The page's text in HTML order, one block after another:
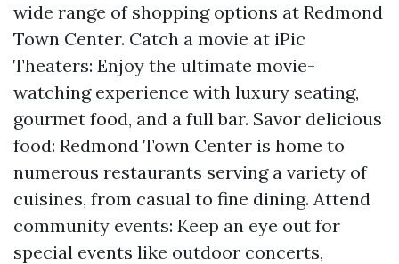
wide range of shopping options at Redmond
Town Center. Catch a movie at iPic
Theaters: Enjoy the ultimate movie-
watching experience with luxury seating,
gourmet food, and a full bar. Savor delicious
food: Redmond Town Center is home to
numerous restaurants serving a variety of
cuisines, from casual to fine dining. Attend
community events: Keep an eye out for
special events like outdoor concerts,